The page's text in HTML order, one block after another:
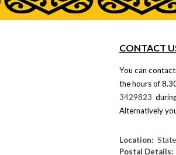
CONTACT
You can contact
the hours of
3429823
Alternatively
Location:
Postal Details: